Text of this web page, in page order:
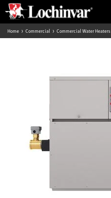
Home Commercial Commercial Water Heaters